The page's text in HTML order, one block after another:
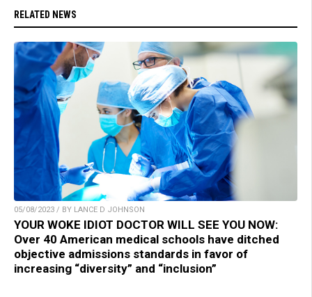
RELATED NEWS
05/08/2023 / BY LANCE D JOHNSON
YOUR WOKE IDIOT DOCTOR WILL SEE YOU NOW:
Over 40 American medical schools have ditched
objective admissions standards in favor of
increasing “diversity” and “inclusion”